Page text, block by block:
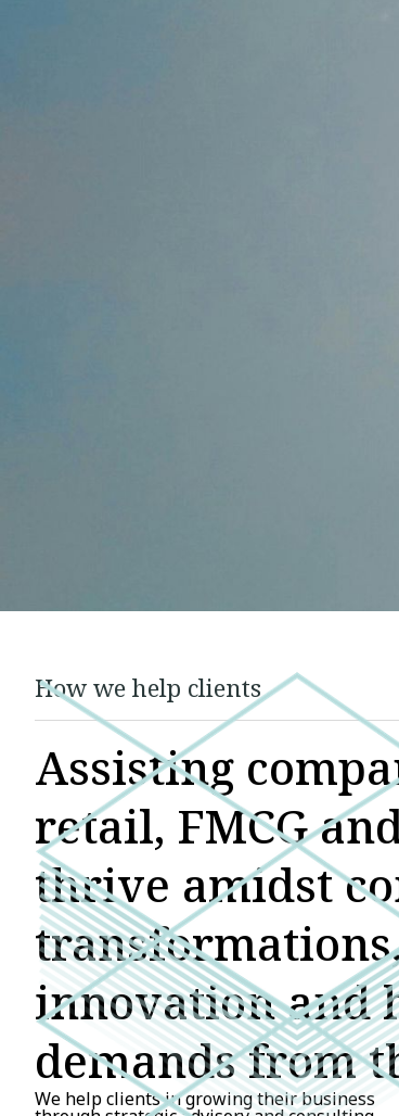
How we help clients
Assisting
retail, FMCG
thrive amidst
innovation and
demands from
We help clients in growing their business